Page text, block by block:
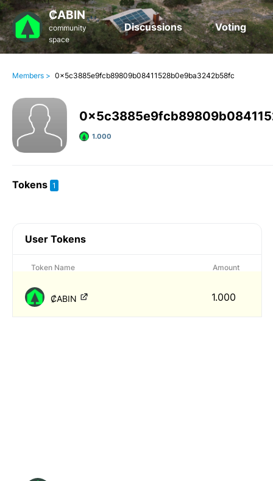
₡ABIN
community
space
Discussions Voting
Members > 0x5c3885e9fcb89809b08411528b0e9ba3242b58fc
1.000
Tokens 1
User Tokens
Token Name Amount
₡ABIN 1.000